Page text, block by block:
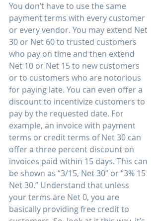
You don’t have to use the same
payment terms with every customer
or every vendor. You may extend Net
30 or Net 60 to trusted customers
who pay on time and then extend
Net 10 or Net 15 to new customers
or to customers who are notorious
for paying late. You can even offer a
discount to incentivize customers to
pay by the requested date. For
example, an invoice with payment
terms or credit terms of Net 30 can
offer a three percent discount on
invoices paid within 15 days. This can
be shown as “3/15, Net 30” or “3% 15
Net 30.” Understand that unless
your terms are Net 0, you are
basically providing free credit to